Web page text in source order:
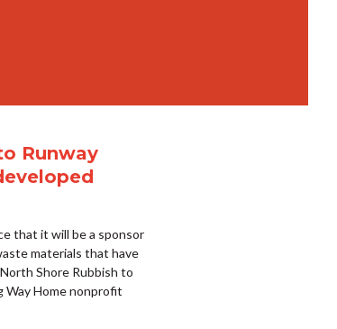
Runway
that it will be a sponsor
materials that have
Shore Rubbish to
Way Home nonprofit